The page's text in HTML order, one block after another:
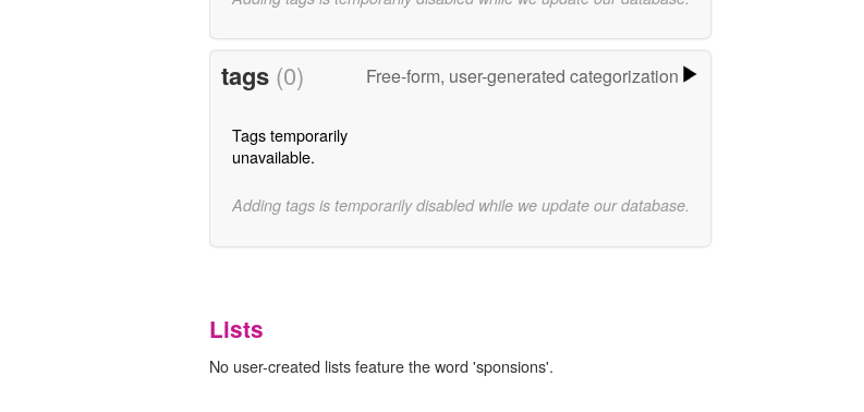
tags (0) Free-form, user-generated categorization
Tags temporarily
unavailable.
Adding tags is temporarily disabled while we update our database.
Lists
No user-created lists feature the word 'sponsions'.